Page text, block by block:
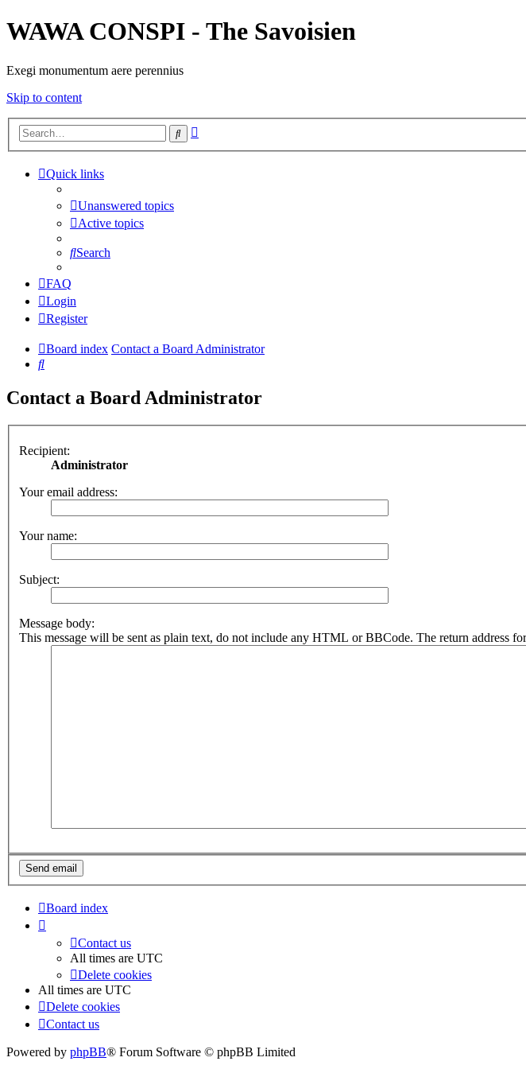
WAWA CONSPI - The Savoisien
Exegi monumentum aere perennius
Skip to content
Search
Quick links
Unanswered topics
Active topics
Search
FAQ
Login
Register
Board index Contact a Board Administrator
Search
Contact a Board Administrator
Recipient:
Administrator
Your email address:
Your name:
Subject:
Message body:
This message will be sent as plain text, do not include any HTML or BBCode. The return address
Board index
Contact us
All times are UTC
Delete cookies
All times are UTC
Delete cookies
Contact us
Powered by phpBB® Forum Software © phpBB Limited